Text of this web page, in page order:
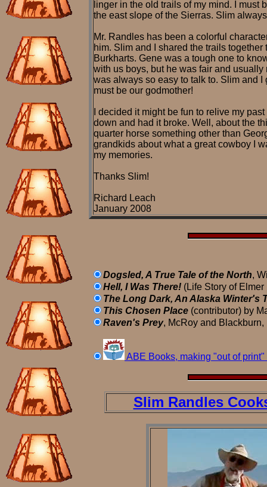
linger in the old trails of my mind. I must
the east slope of the Sierras. Slim
Mr. Randles has been a colorful
him. Slim and I shared the trails
Burkharts. Gene was a tough one to
with us boys, but he was fair and
was always so easy to talk to. Slim and
must be our godmother!
I decided it might be fun to relive my
down and had it broke. Well, about the
quarter horse something other than
grandkids about what a great cowboy I
my memories.
Thanks Slim!
Richard Leach
January 2008
Dogsled, A True Tale of the North,
Hell, I Was There! (Life Story of
The Long Dark, An Alaska Winter's
This Chosen Place (contributor) by
Raven's Prey, McRoy and Blackburn,
ABE Books, making "out of
Slim Randles